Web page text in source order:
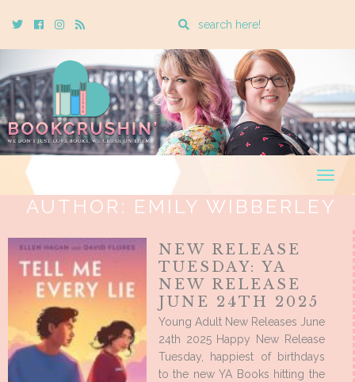
TwitterCebookInstagram
Rss
Enter
search
query
AUTHOR: EMILY WIBBERLEY
NEW RELEASE
TUESDAY: YA
NEW RELEASE
JUNE 24TH 2025
Young Adult New Releases June
24th 2025 Happy New Release
Tuesday, happiest of birthdays
to the new YA Books hitting the